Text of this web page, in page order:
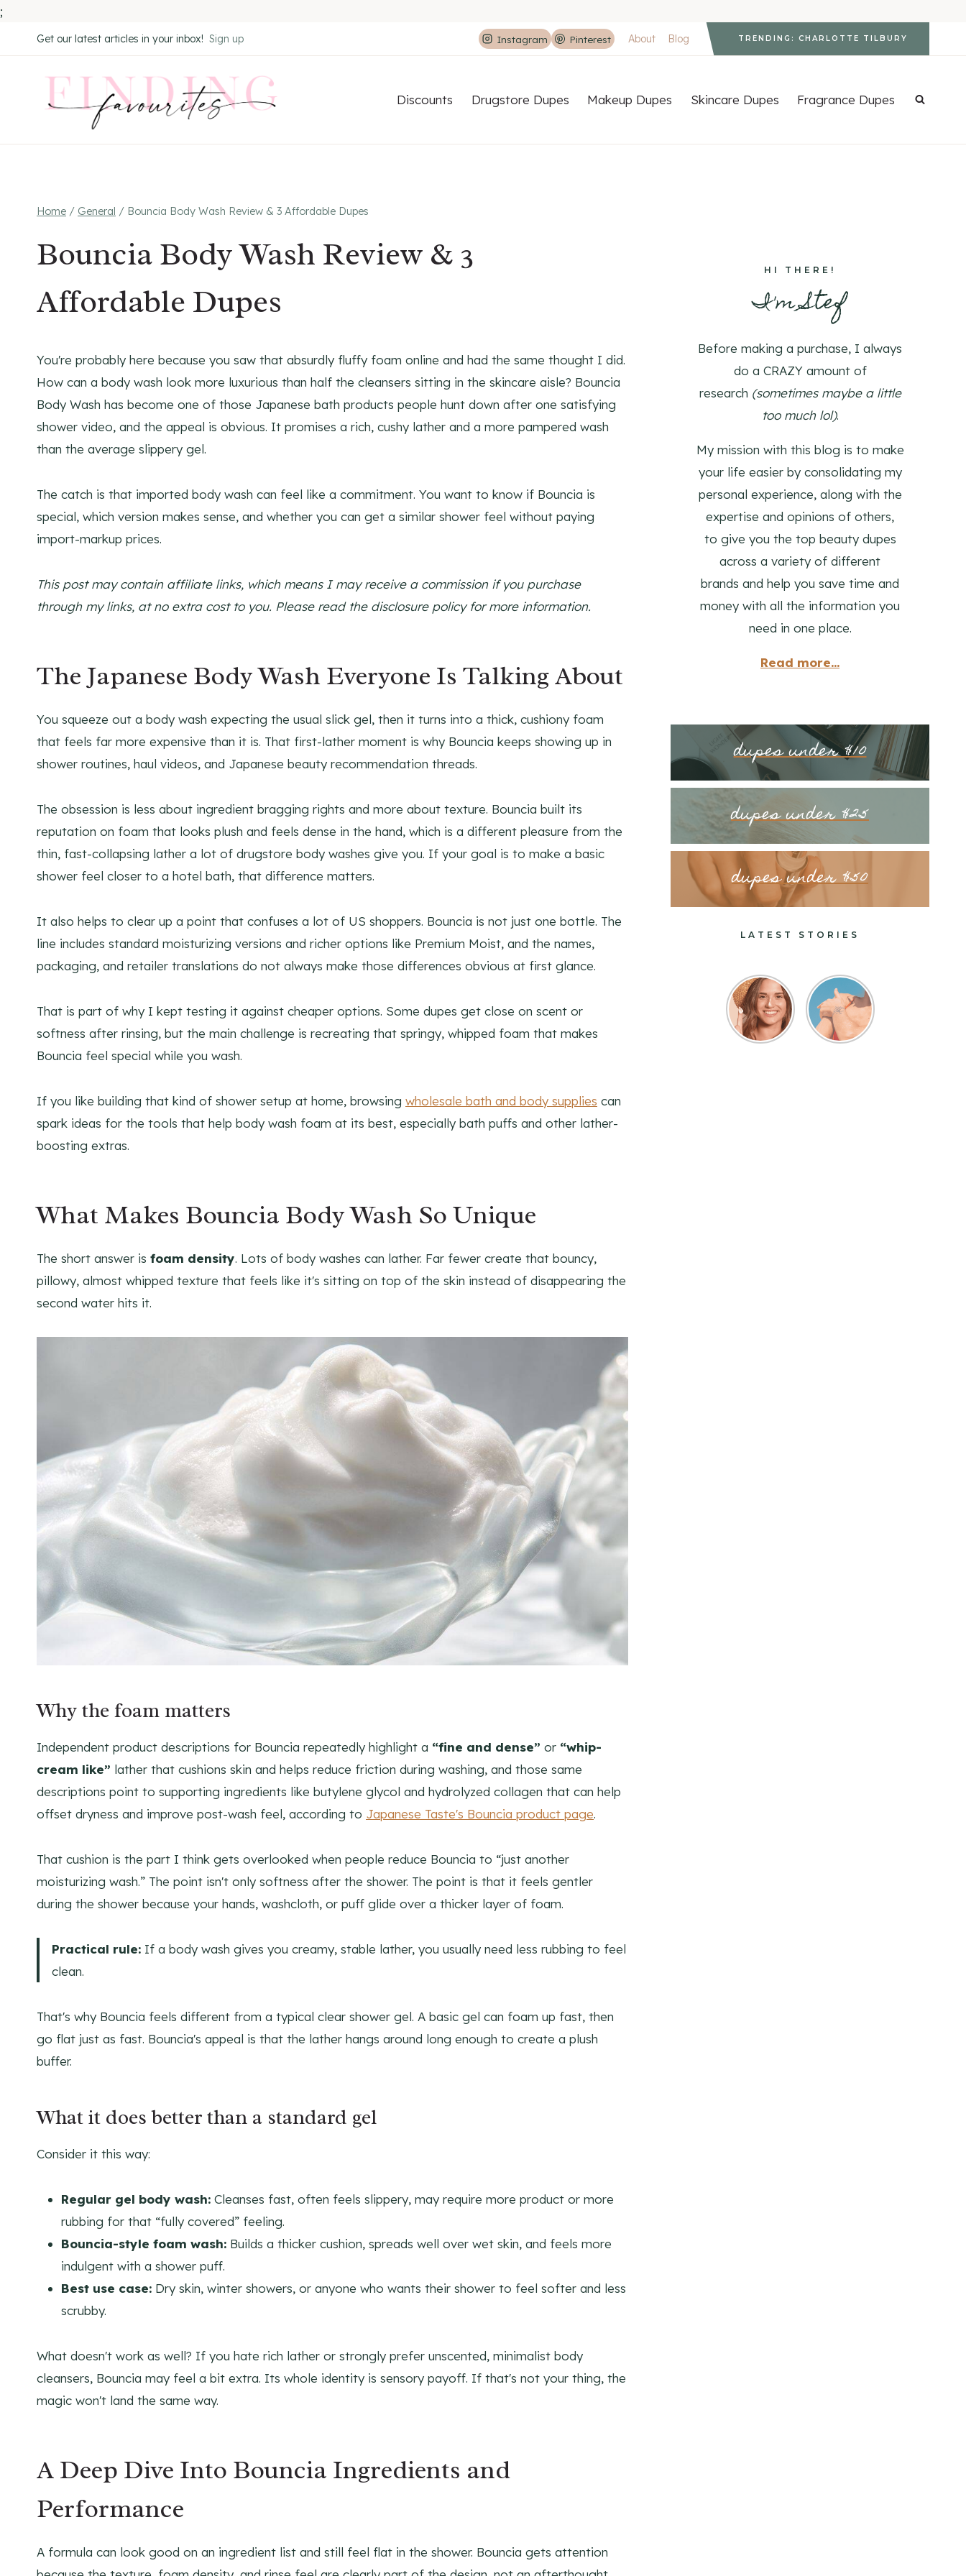
;
to
Get our latest articles in your inbox! Sign up Instagram Pinterest About Blog TRENDING: CHARLOTTE TILBURY
Discounts Drugstore Dupes Makeup Dupes Skincare Dupes Fragrance Dupes
Home / General / Bouncia Body Wash Review & 3 Affordable Dupes
Bouncia Body Wash Review & 3
Affordable Dupes
You're probably here because you saw that absurdly fluffy foam online and had the same thought I did.
How can a body wash look more luxurious than half the cleansers sitting in the skincare aisle? Bouncia
Body Wash has become one of those Japanese bath products people hunt down after one satisfying
shower video, and the appeal is obvious. It promises a rich, cushy lather and a more pampered wash
than the average slippery gel.
The catch is that imported body wash can feel like a commitment. You want to know if Bouncia is
special, which version makes sense, and whether you can get a similar shower feel without paying
import-markup prices.
This post may contain affiliate links, which means I may receive a commission if you purchase
through my links, at no extra cost to you. Please read the disclosure policy for more information.
The Japanese Body Wash Everyone Is Talking About
You squeeze out a body wash expecting the usual slick gel, then it turns into a thick, cushiony foam
that feels far more expensive than it is. That first-lather moment is why Bouncia keeps showing up in
shower routines, haul videos, and Japanese beauty recommendation threads.
The obsession is less about ingredient bragging rights and more about texture. Bouncia built its
reputation on foam that looks plush and feels dense in the hand, which is a different pleasure from the
thin, fast-collapsing lather a lot of drugstore body washes give you. If your goal is to make a basic
shower feel closer to a hotel bath, that difference matters.
It also helps to clear up a point that confuses a lot of US shoppers. Bouncia is not just one bottle. The
line includes standard moisturizing versions and richer options like Premium Moist, and the names,
packaging, and retailer translations do not always make those differences obvious at first glance.
That is part of why I kept testing it against cheaper options. Some dupes get close on scent or
softness after rinsing, but the main challenge is recreating that springy, whipped foam that makes
Bouncia feel special while you wash.
If you like building that kind of shower setup at home, browsing wholesale bath and body supplies can
spark ideas for the tools that help body wash foam at its best, especially bath puffs and other lather-
boosting extras.
What Makes Bouncia Body Wash So Unique
The short answer is foam density. Lots of body washes can lather. Far fewer create that bouncy,
pillowy, almost whipped texture that feels like it's sitting on top of the skin instead of disappearing the
second water hits it.
Why the foam matters
Independent product descriptions for Bouncia repeatedly highlight a “fine and dense” or “whip-
cream like” lather that cushions skin and helps reduce friction during washing, and those same
descriptions point to supporting ingredients like butylene glycol and hydrolyzed collagen that can help
offset dryness and improve post-wash feel, according to Japanese Taste's Bouncia product page.
That cushion is the part I think gets overlooked when people reduce Bouncia to “just another
moisturizing wash.” The point isn't only softness after the shower. The point is that it feels gentler
during the shower because your hands, washcloth, or puff glide over a thicker layer of foam.
Practical rule: If a body wash gives you creamy, stable lather, you usually need less rubbing to feel
clean.
That's why Bouncia feels different from a typical clear shower gel. A basic gel can foam up fast, then
go flat just as fast. Bouncia's appeal is that the lather hangs around long enough to create a plush
buffer.
What it does better than a standard gel
Consider it this way:
Regular gel body wash: Cleanses fast, often feels slippery, may require more product or more
rubbing for that “fully covered” feeling.
Bouncia-style foam wash: Builds a thicker cushion, spreads well over wet skin, and feels more
indulgent with a shower puff.
Best use case: Dry skin, winter showers, or anyone who wants their shower to feel softer and less
scrubby.
What doesn't work as well? If you hate rich lather or strongly prefer unscented, minimalist body
cleansers, Bouncia may feel a bit extra. Its whole identity is sensory payoff. If that's not your thing, the
magic won't land the same way.
A Deep Dive Into Bouncia Ingredients and
Performance
A formula can look good on an ingredient list and still feel flat in the shower. Bouncia gets attention
HI THERE!
I'm Stef
Before making a purchase, I always
do a CRAZY amount of
research (sometimes maybe a little
too much lol).
My mission with this blog is to make
your life easier by consolidating my
personal experience, along with the
expertise and opinions of others,
to give you the top beauty dupes
across a variety of different
brands and help you save time and
money with all the information you
need in one place.
Read more...
dupes under $10
dupes under $25
dupes under $50
LATEST STORIES